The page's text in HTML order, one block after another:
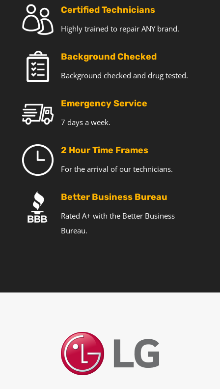
s
a
w
Certified Technicians
Highly trained to repair ANY brand.
Background Checked
Background checked and drug tested.
Emergency Service
7 days a week.
2 Hour Time Frames
For the arrival of our technicians.
Better Business Bureau
Rated A+ with the Better Business
Bureau.